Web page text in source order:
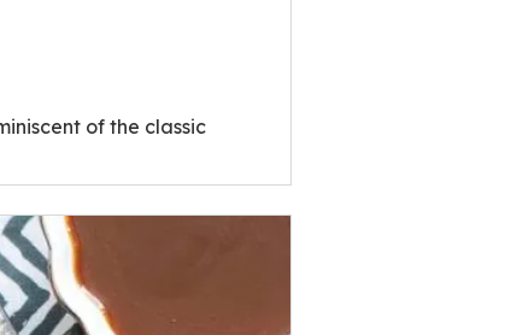
of the classic